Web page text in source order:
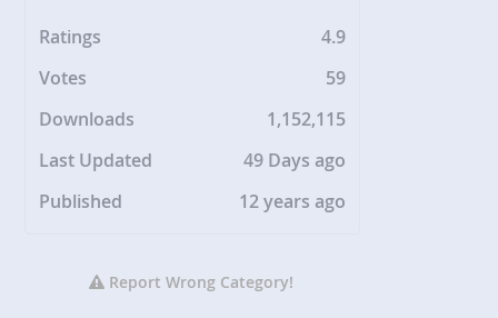
Ratings
4.9
Votes
59
Downloads
1,152,115
Last Updated
49 Days ago
Published
12 years ago
Report Wrong Category!